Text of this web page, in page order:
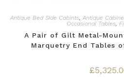
Antique Bed Side Cabints, Antique
Occasional Tables,
A Pair of Gilt Metal-
Marquetry End Tables
£